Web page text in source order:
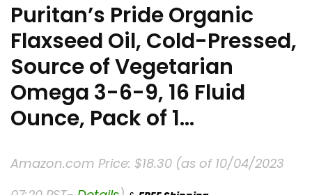
Puritan’s Pride Organic
Flaxseed Oil, Cold-Pressed,
Source of Vegetarian
Omega 3-6-9, 16 Fluid
Ounce, Pack of 1…
Amazon.com Price: $18.30 (as of 10/04/2023